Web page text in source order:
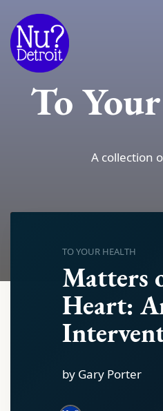
To
A collection
TO YOUR HEALTH
Matters
Heart:
by Gary Porter